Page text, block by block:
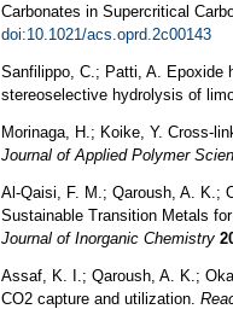
Carbonates in Supercritical
doi:10.1021/acs.oprd.2c00143
Sanfilippo, C.; Patti, A. Epoxide
stereoselective hydrolysis of
Morinaga, H.; Koike, Y.
Journal of Applied Polymer
Al‐Qaisi, F. M.; Qaroush, A. K.;
Sustainable Transition Metals
Journal of Inorganic Chemistry
Assaf, K. I.; Qaroush, A. K.;
CO2 capture and utilization.